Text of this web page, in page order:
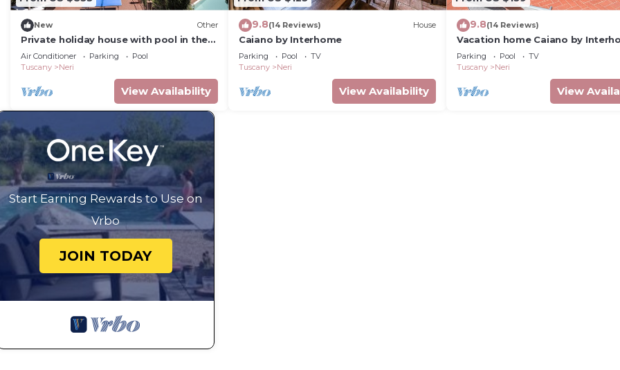
New Other
Private holiday house with pool in the
heart of Tuscany
Air Conditioner Parking
Pool
Tuscany
Neri
View Availability
9.8(14 Reviews) House
Caiano by Interhome
Parking Pool
TV
Tuscany
Neri
View Availability
9.8(14 Reviews)
Vacation home Caiano by
Parking Pool
TV
Tuscany
Neri
View
Start Earning Rewards to Use on
Vrbo
JOIN TODAY